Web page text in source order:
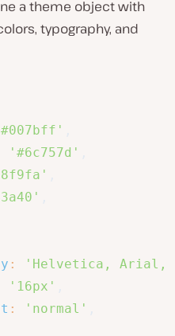
a theme object with
typography, and
'#6c757d'
:
'Helvetica, Arial,
'16px'
: 'normal'